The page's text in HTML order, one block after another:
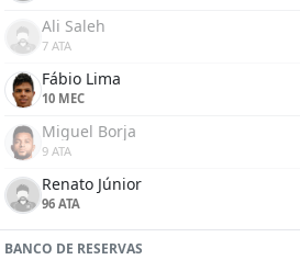
Ali Saleh
7 ATA
Fábio Lima
10 MEC
Miguel Borja
9 ATA
Renato Júnior
96 ATA
BANCO DE RESERVAS